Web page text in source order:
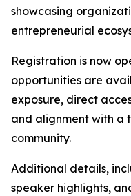
showcasing
entrepreneurial
Registration is now
opportunities are
exposure, direct
and alignment with a
community.
Additional details,
speaker highlights,